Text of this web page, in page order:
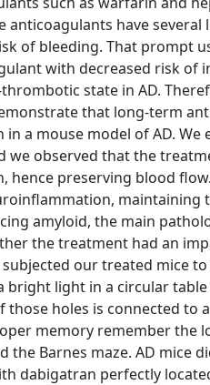
anticoagulants have several
of bleeding. That prompt
with decreased risk of
state in AD.
that long-term
a mouse model of AD. We
we observed that the
preserving blood
maintaining
amyloid, the main
the treatment had an
our treated mice to
bright light in a circular
holes is connected to
memory remember the
the Barnes maze. AD mice
dabigatran perfectly